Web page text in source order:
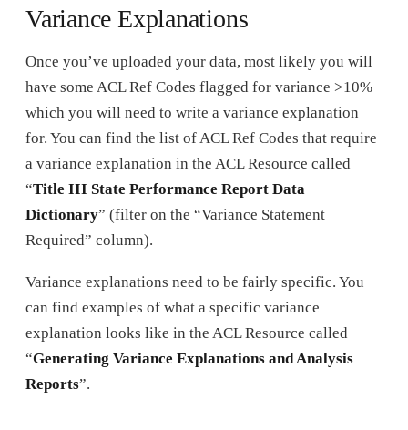
Variance Explanations
Once you’ve uploaded your data, most likely you will
have some ACL Ref Codes flagged for variance >10%
which you will need to write a variance explanation
for. You can find the list of ACL Ref Codes that require
a variance explanation in the ACL Resource called
“Title III State Performance Report Data
Dictionary” (filter on the “Variance Statement
Required” column).
Variance explanations need to be fairly specific. You
can find examples of what a specific variance
explanation looks like in the ACL Resource called
“Generating Variance Explanations and Analysis
Reports”.